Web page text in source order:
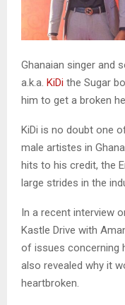
Ghanaian singer and
a.k.a. KiDi the Sugar
him to get a broken
KiDi is no doubt one
male artistes in
hits to his credit, the
large strides in the
In a recent interview
Kastle Drive with
of issues concerning
also revealed why it
heartbroken.